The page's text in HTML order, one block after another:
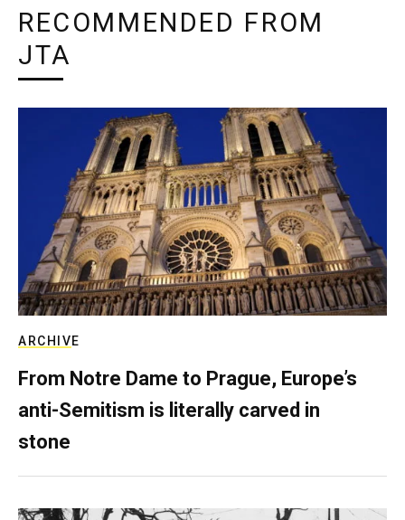
RECOMMENDED FROM
JTA
ARCHIVE
From Notre Dame to Prague, Europe’s
anti-Semitism is literally carved in
stone